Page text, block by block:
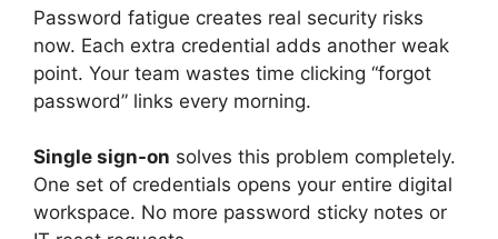
Password fatigue creates real security risks
now. Each extra credential adds another weak
point. Your team wastes time clicking “forgot
password” links every morning.
Single sign-on solves this problem completely.
One set of credentials opens your entire digital
workspace. No more password sticky notes or